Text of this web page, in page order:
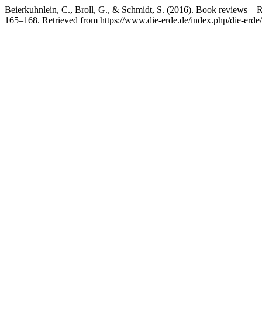
Beierkuhnlein, C., Broll, G., & Schmidt, S. (2016). Book reviews –
165–168. Retrieved from https://www.die-erde.de/index.php/die-